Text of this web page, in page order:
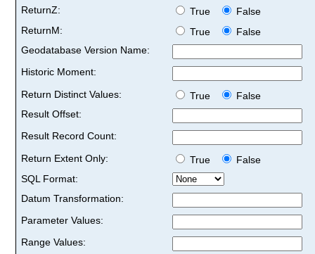
ReturnZ: True
False
ReturnM:
True
False
Geodatabase Version Name:
Historic Moment:
Return Distinct Values:
True
False
Result Offset:
Result Record Count:
Return Extent Only:
True
False
SQL Format:
Datum Transformation:
Parameter Values:
Range Values: